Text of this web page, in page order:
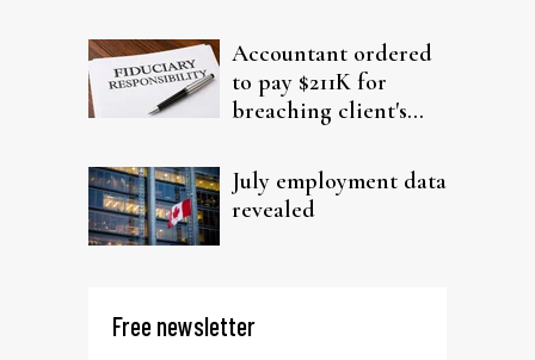
Accountant ordered
to pay $211K for
breaching client's
July employment data
revealed
Free newsletter